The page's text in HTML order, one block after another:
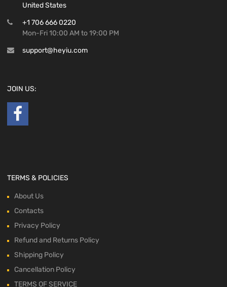
United States
+1 706 666 0220
Mon-Fri 10:00 AM to 19:00 PM
support@heyiu.com
JOIN US:
TERMS & POLICIES
About Us
Contacts
Privacy Policy
Refund and Returns Policy
Shipping Policy
Cancellation Policy
TERMS OF SERVICE